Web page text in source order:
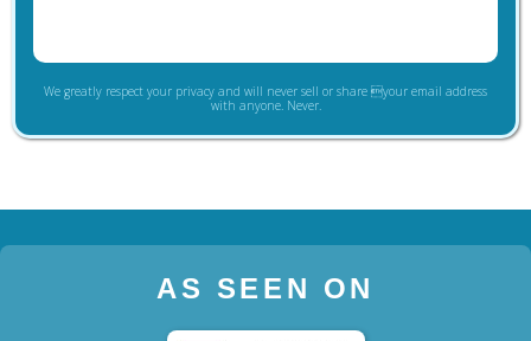
We greatly respect your privacy and will never sell or share your email address
with anyone. Never.
AS SEEN ON